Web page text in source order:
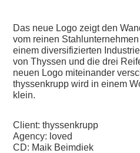
Das neue Logo zeigt den
vom reinen
einem diversifizierten
von Thyssen und die drei
neuen Logo miteinander
thyssenkrupp wird in einem
klein.
Client: thyssenkrupp
Agency: loved
CD: Maik Beimdiek